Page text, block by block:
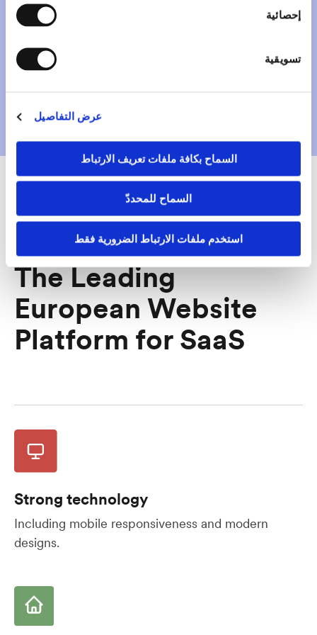
إحصائية
تسويقية
عرض التفاصيل
السماح بكافة ملفات تعريف الارتباط
السماح للمحددّ
استخدم ملفات الارتباط الضرورية فقط
hosted in a GDPR
Why Mono?
The Leading
European Website
Platform for SaaS
Strong technology
Including mobile responsiveness and modern
designs.